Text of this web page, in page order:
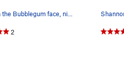
Mark on the Bubblegum face, nice warmup.
2